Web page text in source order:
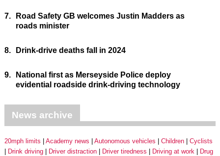
7.
Road Safety GB welcomes Justin Madders as
roads minister
8. Drink-drive deaths fall in 2024
9.
National first as Merseyside Police deploy
evidential roadside drink-driving technology
News archive
20mph limits Academy news Autonomous vehicles Children
Cyclists
Drink driving
Driver distraction Driver tiredness Driving at work
Drug